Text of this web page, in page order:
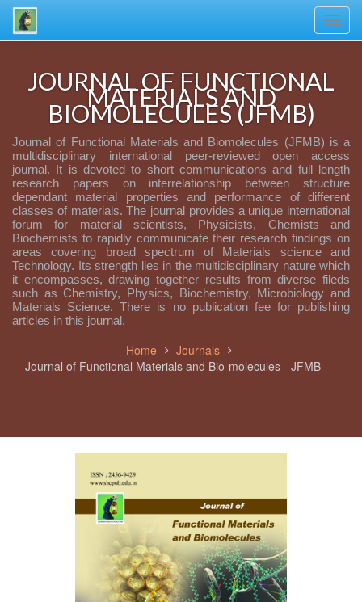
JOURNAL OF FUNCTIONAL
MATERIALS AND
BIOMOLECULES (JFMB)
Journal of Functional Materials and Biomolecules (JFMB) is a
multidisciplinary international peer-reviewed open access
journal. It is devoted to short communications and full length
research papers on interrelationship between structure
dependant material properties and performance of different
classes of materials. The journal provides a unique international
forum for material scientists, Physicists, Chemists and
Biochemists to rapidly communicate their research findings on
areas covering broad spectrum of Materials science and
Technology. Its strength lies in the multidisciplinary nature which
it encompasses, drawing together results from diverse fileds
such as Chemistry, Physics, Biochemistry, Microbiology and
Materials Science. There is no publication fee for publishing
articles in this journal.
Home
Journals
Journal of Functional Materials and Bio-molecules - JFMB